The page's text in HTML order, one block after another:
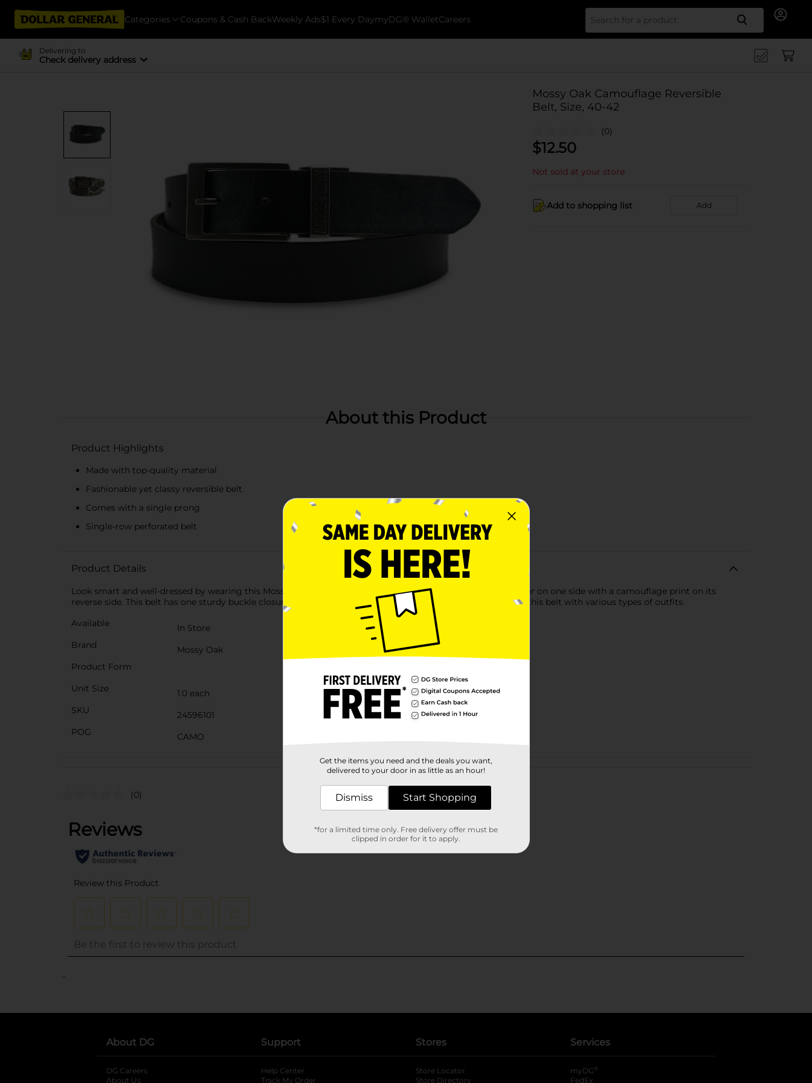
Categories Coupons & Cash BackWeekly Ads$1 Every DaymyDG® WalletCareers Search
Delivering to
Check delivery address
Mossy Oak Camouflage Reversible
Belt, Size, 40-42
(0)
$12.50
Not sold at your store
Add to shopping list Add
About this Product
Product Highlights
Made with top-quality material
Fashionable yet classy reversible belt
Comes with a single prong
Single-row perforated belt
Product Details
Look smart and well-dressed by wearing this Mossy Oak Camouflage Reversible Belt. It has a solid black color on one side with a camouflage print on its
reverse side. This belt has one sturdy buckle closure and fits around your waist comfortably. You can match this belt with various types of outfits.
Available
In Store
Brand
Mossy Oak
Product Form
Unit Size
1.0 each
SKU
24596101
POG
CAMO
Customer reviews
(0)
..
About DG
DG Careers
About Us
Support
Help Center
Track My Order
Stores
Store Locator
Store Directory
Services
myDG ®
FedEx
Get the items you need and the deals you want,
delivered to your door in as little as an hour!
Dismiss Start Shopping
*for a limited time only. Free delivery offer must be
clipped in order for it to apply.